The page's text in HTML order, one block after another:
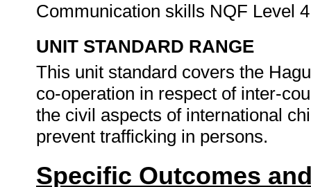
Communication skills NQF Level
UNIT STANDARD RANGE
This unit standard covers the
co-operation in respect of inter-
the civil aspects of international
prevent trafficking in persons.
Specific Outcomes